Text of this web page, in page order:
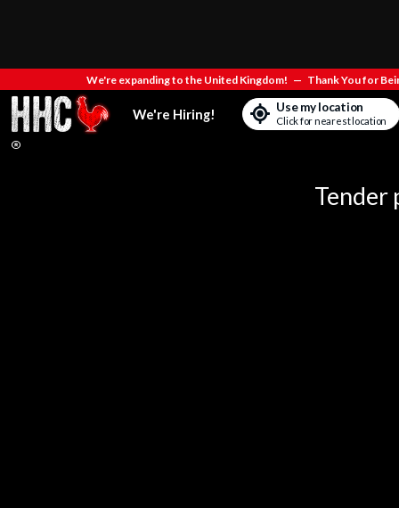
We're expanding to the United Kingdom! — Thank You for
We're Hiring! Use my location
Click for nearest location
Tender